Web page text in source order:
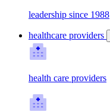
leadership since 1988
healthcare providers
health care providers